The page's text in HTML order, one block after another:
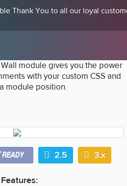
Thank You to all our loyal
Wall module gives you the power
with your custom CSS and
module position.
2.5 3.x
Features: